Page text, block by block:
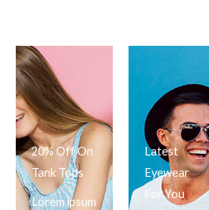
20% Off On
Tank Tops
Lorem ipsum
Latest
Eyewear
For You